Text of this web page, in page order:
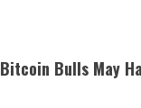
Bitcoin Bulls May